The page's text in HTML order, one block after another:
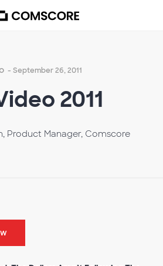
- September 26, 2011
2011
Product Manager, Comscore